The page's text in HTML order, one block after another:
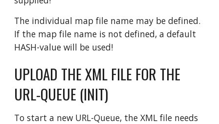
The individual map file name may be defined.
If the map file name is not defined, a default
HASH-value will be used!
UPLOAD THE XML FILE FOR THE
URL-QUEUE (INIT)
To start a new URL-Queue, the XML file needs